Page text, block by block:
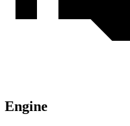
Engine